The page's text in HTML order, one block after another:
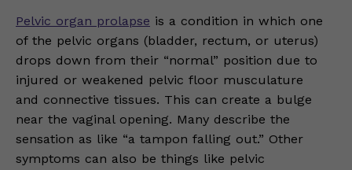
Pelvic organ prolapse is a condition in which one
of the pelvic organs (bladder, rectum, or uterus)
drops down from their “normal” position due to
injured or weakened pelvic floor musculature
and connective tissues. This can create a bulge
near the vaginal opening. Many describe the
sensation as like “a tampon falling out.” Other
symptoms can also be things like pelvic